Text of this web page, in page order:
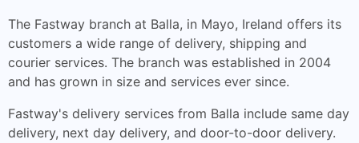
The Fastway branch at Balla, in Mayo, Ireland offers its
customers a wide range of delivery, shipping and
courier services. The branch was established in 2004
and has grown in size and services ever since.
Fastway's delivery services from Balla include same day
delivery, next day delivery, and door-to-door delivery.